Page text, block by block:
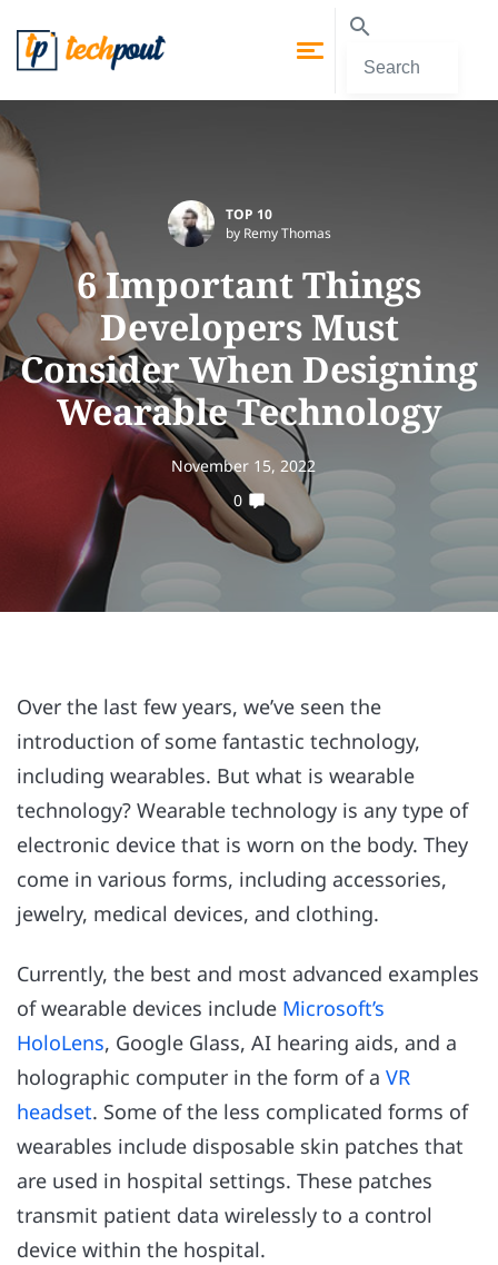
TOP 10
by Remy Thomas
6 Important Things
Developers Must
Consider When Designing
Wearable Technology
November 15, 2022
0
Over the last few years, we’ve seen the
introduction of some fantastic technology,
including wearables. But what is wearable
technology? Wearable technology is any type of
electronic device that is worn on the body. They
come in various forms, including accessories,
jewelry, medical devices, and clothing.
Currently, the best and most advanced examples
of wearable devices include Microsoft’s
HoloLens, Google Glass, AI hearing aids, and a
holographic computer in the form of a VR
headset. Some of the less complicated forms of
wearables include disposable skin patches that
are used in hospital settings. These patches
transmit patient data wirelessly to a control
device within the hospital.